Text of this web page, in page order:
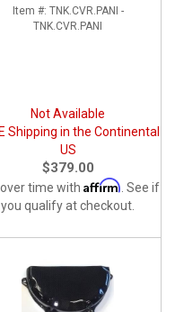
ALUMINUM FUEL TANK!!
Item #: TNK.CVR.PANI -
TNK.CVR.PANI
Not Available
Shipping in the Continental
US
$379.00
over time with Affirm . See if
you qualify at checkout.